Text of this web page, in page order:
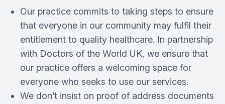
Our practice commits to taking steps to ensure
that everyone in our community may fulfil their
entitlement to quality healthcare. In partnership
with Doctors of the World UK, we ensure that
our practice offers a welcoming space for
everyone who seeks to use our services.
We don’t insist on proof of address documents